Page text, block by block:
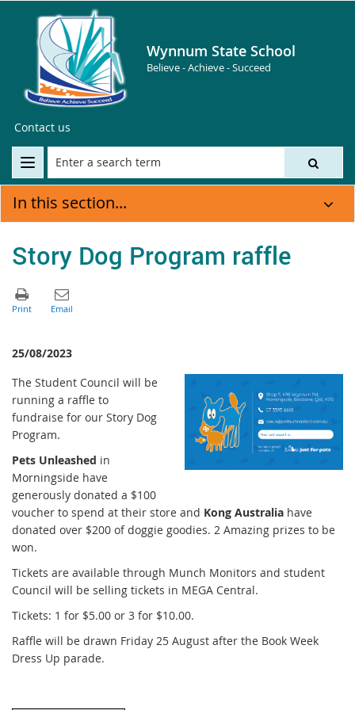
Wynnum State School
Believe - Achieve - Succeed
Contact us
In this section...
Story Dog Program raffle
25/08/2023
The Student Council will be
running a raffle to
fundraise for our Story Dog
Program.
Pets Unleashed in
Morningside have
generously donated a $100
voucher to spend at their store and Kong Australia have
donated over $200 of doggie goodies. 2 Amazing prizes to be
won.
Tickets are available through Munch Monitors and student
Council will be selling tickets in MEGA Central.
Tickets: 1 for $5.00 or 3 for $10.00.
Raffle will be drawn Friday 25 August after the Book Week
Dress Up parade.